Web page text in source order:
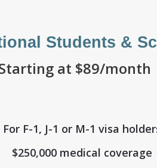
Students &
at $89/month
For F-1, J-1 or M-1 visa
$250,000 medical coverage